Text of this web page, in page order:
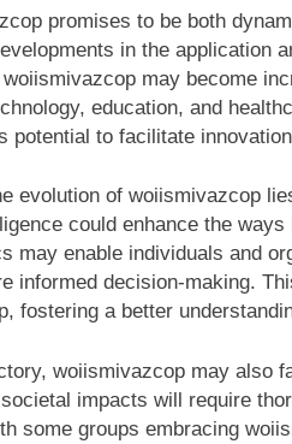
promises to be both
in the application
may become
education, and
potential to facilitate
evolution of woiismivazcop
could enhance the
may enable individuals and
informed decision-making.
fostering a better
woiismivazcop may also
impacts will require
some groups embracing